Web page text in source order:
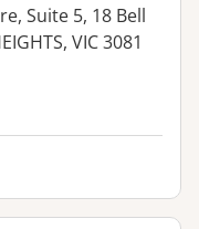
Suite 5, 18 Bell
VIC 3081